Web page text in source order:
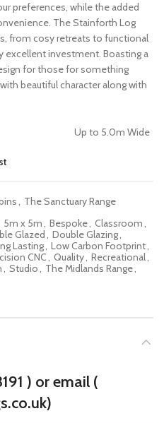
preferences, while the added
The Stainforth Log
from cosy retreats to functional
excellent investment. Boasting a
for those for something
beautiful character along with
Up to 5.0m Wide
, The Sanctuary Range
5m x 5m, Bespoke, Classroom,
Glazed , Double Glazing,
Lasting, Low Carbon Footprint,
CNC, Quality, Recreational,
, Studio, The Midlands Range,
) or email (